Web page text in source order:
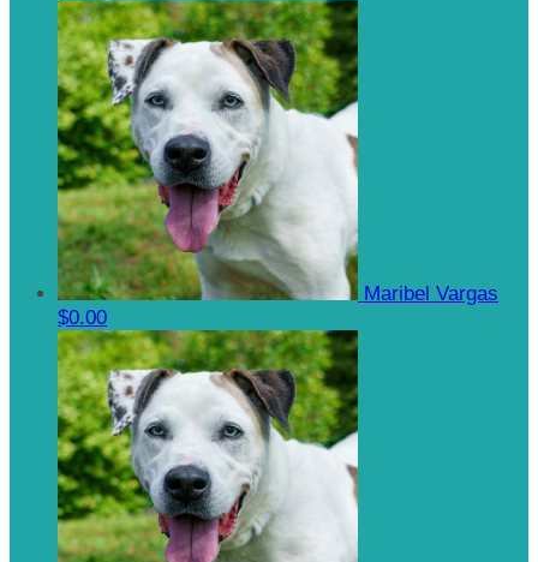
Maribel Vargas
$0.00